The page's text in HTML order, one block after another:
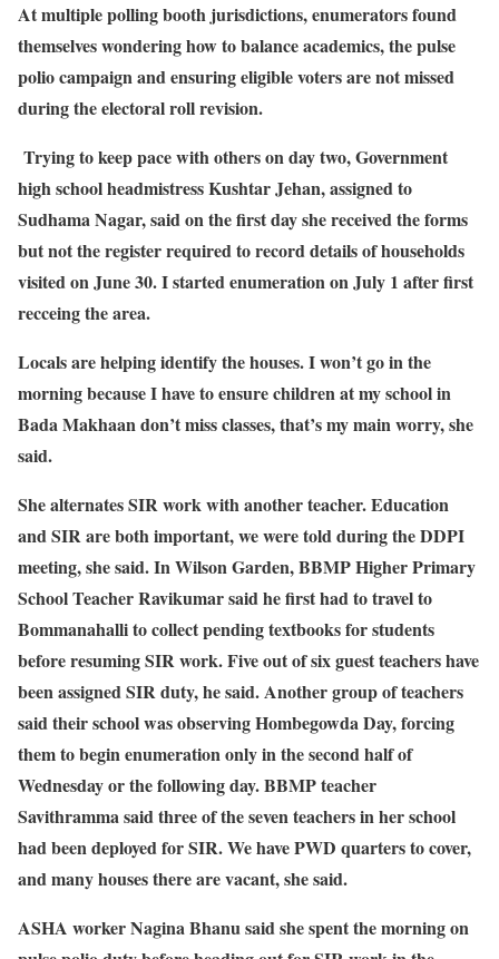
At multiple polling booth jurisdictions, enumerators found
themselves wondering how to balance academics, the pulse
polio campaign and ensuring eligible voters are not missed
during the electoral roll revision.
Trying to keep pace with others on day two, Government
high school headmistress Kushtar Jehan, assigned to
Sudhama Nagar, said on the first day she received the forms
but not the register required to record details of households
visited on June 30. I started enumeration on July 1 after first
recceing the area.
Locals are helping identify the houses. I won’t go in the
morning because I have to ensure children at my school in
Bada Makhaan don’t miss classes, that’s my main worry, she
said.
She alternates SIR work with another teacher. Education
and SIR are both important, we were told during the DDPI
meeting, she said. In Wilson Garden, BBMP Higher Primary
School Teacher Ravikumar said he first had to travel to
Bommanahalli to collect pending textbooks for students
before resuming SIR work. Five out of six guest teachers have
been assigned SIR duty, he said. Another group of teachers
said their school was observing Hombegowda Day, forcing
them to begin enumeration only in the second half of
Wednesday or the following day. BBMP teacher
Savithramma said three of the seven teachers in her school
had been deployed for SIR. We have PWD quarters to cover,
and many houses there are vacant, she said.
ASHA worker Nagina Bhanu said she spent the morning on